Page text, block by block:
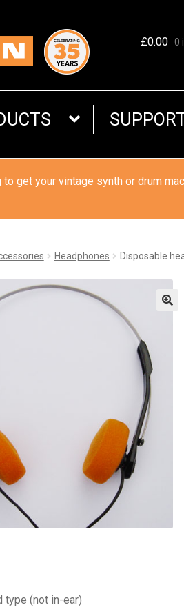
£0.00 0
to get your vintage synth or drum
Headphones Disposable
type (not in-ear)